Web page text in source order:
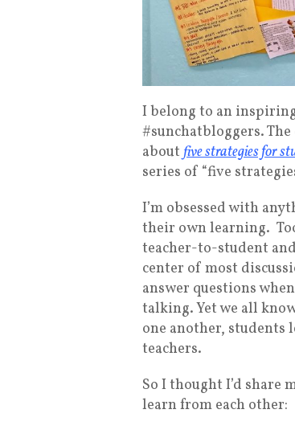
I belong to an
#sunchatbloggers.
about five strategies for
series of “five
I’m obsessed with
their own learning.
teacher-to-student
center of most
answer questions
talking. Yet we all
one another, students
teachers.
So I thought I’d share
learn from each other: